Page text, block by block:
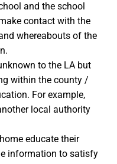
and the school
contact with the
whereabouts of the
to the LA but
within the county /
For example,
local authority
educate their
information to satisfy